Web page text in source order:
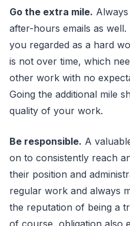
Go the extra mile.
after-hours emails as
you regarded as a hard
is not over time, which
other work with no
Going the additional mile
quality of your work.
Be responsible. A
on to consistently reach
their position and
regular work and always
the reputation of being a
of course, obligation also